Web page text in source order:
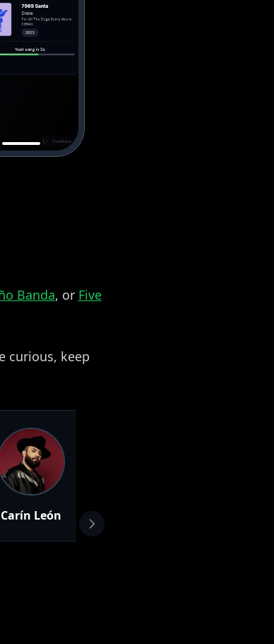
Banda, or Five
curious, keep
Carín León